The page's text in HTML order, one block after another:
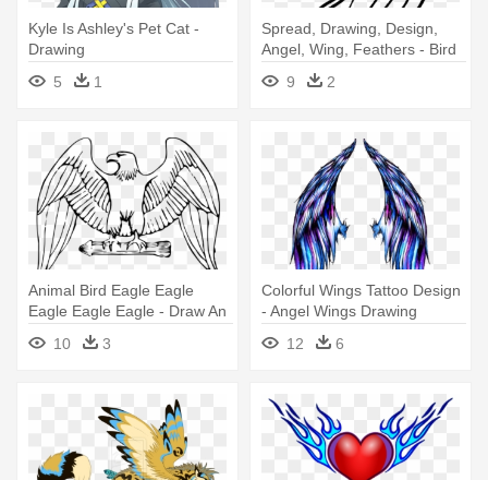
Kyle Is Ashley's Pet Cat -
Drawing
5
1
Spread, Drawing, Design,
Angel, Wing, Feathers - Bird
Wings Coloring Pages
9 2
Animal Bird Eagle Eagle
Eagle Eagle Eagle - Draw An
Eagle With Wings Spread
10 3
Colorful Wings Tattoo Design
- Angel Wings Drawing
12 6